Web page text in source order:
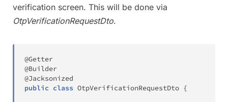
verification screen. This will be done via
OtpVerificationRequestDto.
@Getter
@Builder
@Jacksonized
public class OtpVerificationRequestDto {